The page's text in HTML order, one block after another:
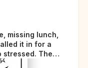
missing lunch,
it in for a
stressed. The